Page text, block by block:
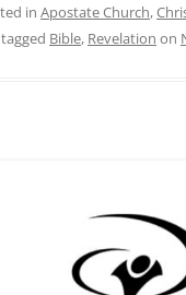
in Apostate Church,
Bible, Revelation on